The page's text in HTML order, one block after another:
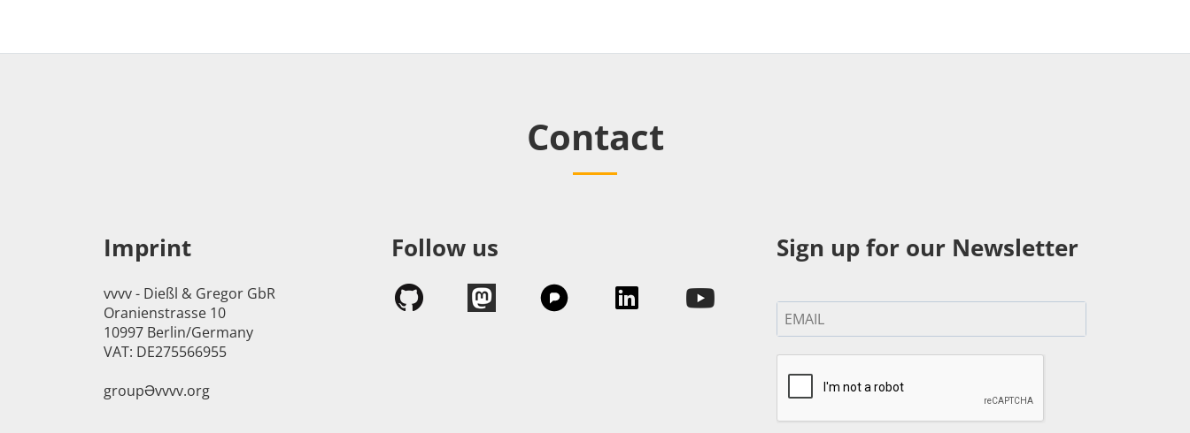
Contact
Imprint
vvvv - Dießl & Gregor GbR
Oranienstrasse 10
10997 Berlin/Germany
VAT: DE275566955
groupӘvvvv.org
Follow us Sign up for our Newsletter